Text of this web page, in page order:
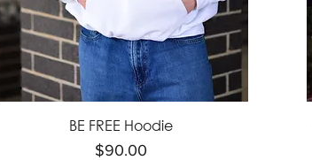
BE FREE Hoodie
Price
$90.00